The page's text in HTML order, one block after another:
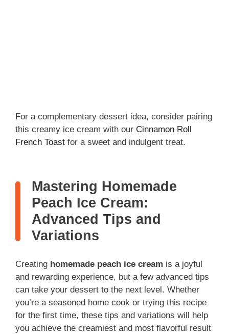
For a complementary dessert idea, consider pairing
this creamy ice cream with our Cinnamon Roll
French Toast for a sweet and indulgent treat.
Mastering Homemade
Peach Ice Cream:
Advanced Tips and
Variations
Creating homemade peach ice cream is a joyful
and rewarding experience, but a few advanced tips
can take your dessert to the next level. Whether
you’re a seasoned home cook or trying this recipe
for the first time, these tips and variations will help
you achieve the creamiest and most flavorful result